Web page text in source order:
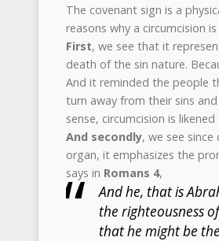
The covenant sign is a
reasons why a circumcision
First, we see that it
death of the sin nature.
And it reminded the people
turn away from their sins
sense, circumcision is
And secondly, we see
organ, it emphasizes the
says in Romans 4,
And he, that is
the righteousness
that he might be